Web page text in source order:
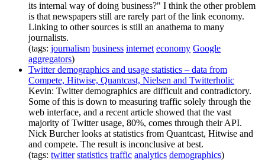
its internal way of doing business?" I think the other problem
is that newspapers still are rarely part of the link economy.
Linking to other sources is still an anathema to many
journalists.
(tags: journalism business internet economy Google
aggregators)
Twitter demographics and usage statistics – data from
Compete, Hitwise, Quantcast, Nielsen and Twitterholic
Kevin: Twitter demographics are difficult and contradictory.
Some of this is down to measuring traffic solely through the
web interface, and a recent article showed that the vast
majority of Twitter usage, 80%, comes through their API.
Nick Burcher looks at statistics from Quantcast, Hitwise and
and compete. The result is inconclusive at best.
(tags: twitter statistics traffic analytics demographics)